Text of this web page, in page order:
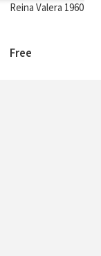
Reina Valera 1960
Free